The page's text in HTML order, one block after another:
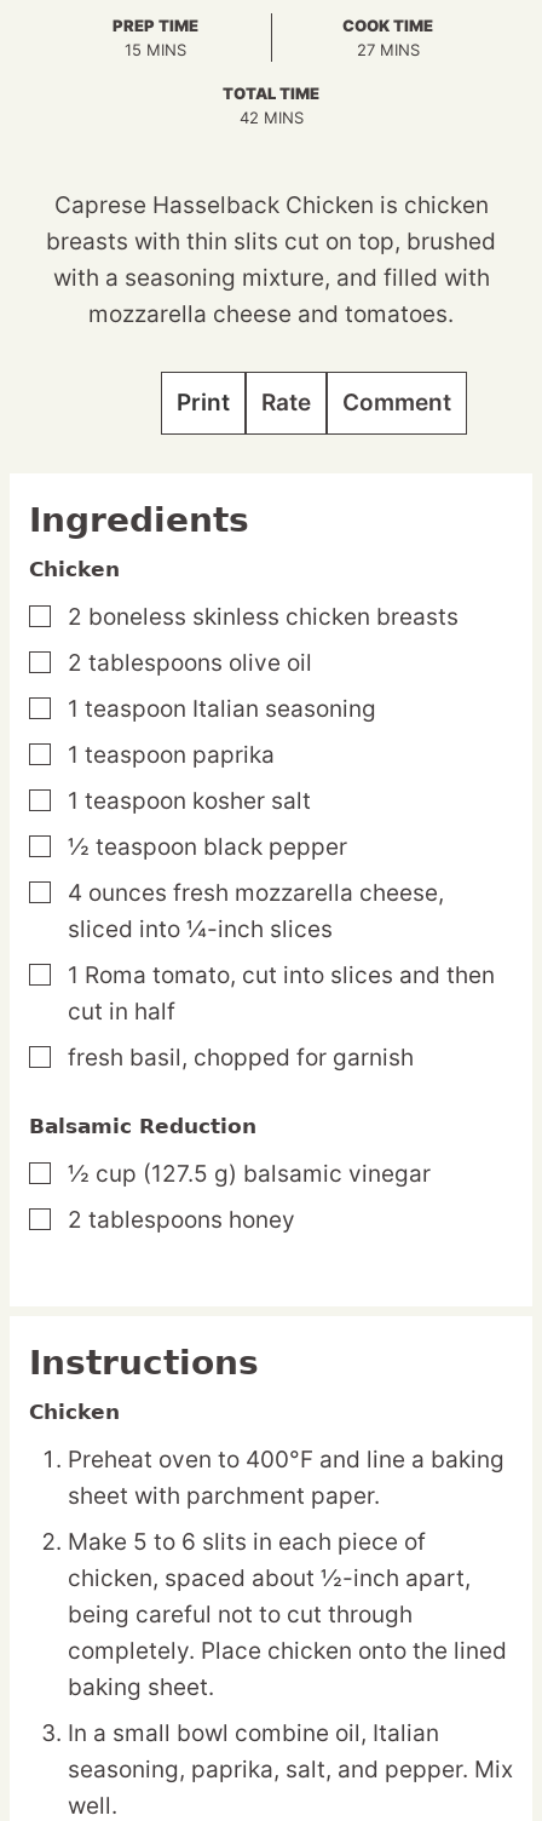
PREP TIME
15MINUTES
MINS
COOK TIME
27MINUTES
MINS
TOTAL TIME
42MINUTES
MINS
Caprese Hasselback Chicken is chicken
breasts with thin slits cut on top, brushed
with a seasoning mixture, and filled with
mozzarella cheese and tomatoes.
Print Rate Comment
Ingredients
Chicken
▢
2 boneless skinless chicken breasts
▢
2 tablespoons olive oil
▢
1 teaspoon Italian seasoning
▢
1 teaspoon paprika
▢
1 teaspoon kosher salt
▢
½ teaspoon black pepper
▢
4 ounces fresh mozzarella cheese,
sliced into ¼-inch slices
▢
1 Roma tomato, cut into slices and then
cut in half
▢
fresh basil, chopped for garnish
Balsamic Reduction
▢
½ cup (127.5 g) balsamic vinegar
▢
2 tablespoons honey
Instructions
Chicken
Preheat oven to 400°F and line a baking
sheet with parchment paper.
Make 5 to 6 slits in each piece of
chicken, spaced about ½-inch apart,
being careful not to cut through
completely. Place chicken onto the lined
baking sheet.
In a small bowl combine oil, Italian
seasoning, paprika, salt, and pepper. Mix
well.